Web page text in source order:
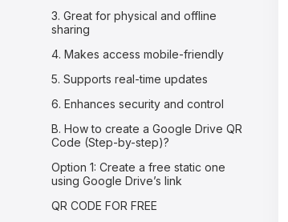
3. Great for physical and offline
sharing
4. Makes access mobile-friendly
5. Supports real-time updates
6. Enhances security and control
B. How to create a Google Drive QR
Code (Step-by-step)?
Option 1: Create a free static one
using Google Drive’s link
QR CODE FOR FREE